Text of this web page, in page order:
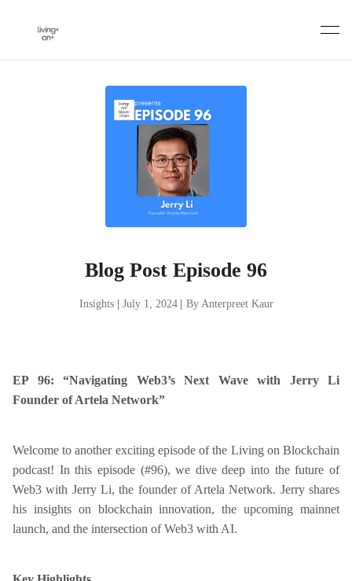
Blog Post Episode 96
Insights| July 1, 2024 By Anterpreet Kaur
EP 96: “Navigating Web3’s Next Wave with Jerry Li
Founder of Artela Network”
Welcome to another exciting episode of the Living on Blockchain
podcast! In this episode (#96), we dive deep into the future of
Web3 with Jerry Li, the founder of Artela Network. Jerry shares
his insights on blockchain innovation, the upcoming mainnet
launch, and the intersection of Web3 with AI.